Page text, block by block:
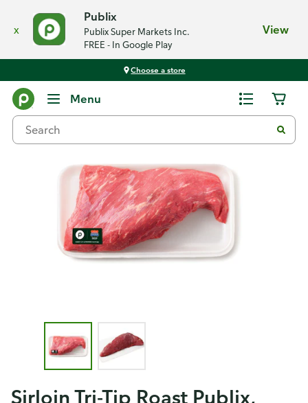
x
Publix
Publix Super Markets Inc.
FREE - In Google Play
View
Choose a store
Menu
Sirloin Tri-Tip Roast Publix,